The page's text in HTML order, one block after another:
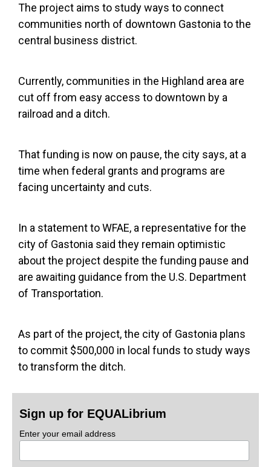
The project aims to study ways to connect
communities north of downtown Gastonia to the
central business district.
Currently, communities in the Highland area are
cut off from easy access to downtown by a
railroad and a ditch.
That funding is now on pause, the city says, at a
time when federal grants and programs are
facing uncertainty and cuts.
In a statement to WFAE, a representative for the
city of Gastonia said they remain optimistic
about the project despite the funding pause and
are awaiting guidance from the U.S. Department
of Transportation.
As part of the project, the city of Gastonia plans
to commit $500,000 in local funds to study ways
to transform the ditch.
Sign up for EQUALibrium
Enter your email address